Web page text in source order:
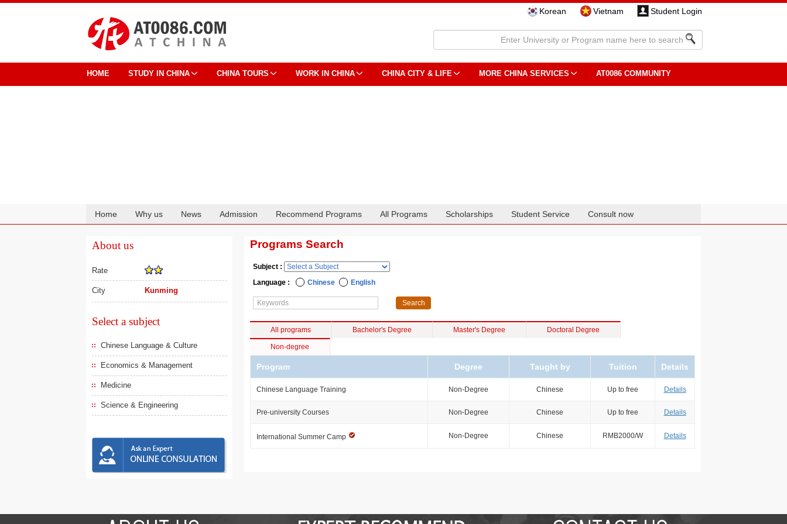
Korean Vietnam Student Login
HOME STUDY IN CHINA CHINA TOURS WORK IN CHINA CHINA CITY & LIFE MORE CHINA SERVICES AT0086 COMMUNITY
Home Why us News Admission Recommend Programs All Programs Scholarships Student Service Consult now
About us
Rate
City Kunming
Select a subject
Chinese Language & Culture
Economics & Management
Medicine
Science & Engineering
Programs Search
Subject :
Language :
Chinese English
All programs Bachelor's Degree Master's Degree Doctoral Degree
Non-degree
Program Degree Taught by Tuition Details
Chinese Language Training Non-Degree Chinese Up to free Details
Pre-university Courses Non-Degree Chinese Up to free Details
International Summer Camp Non-Degree Chinese RMB2000/W Details